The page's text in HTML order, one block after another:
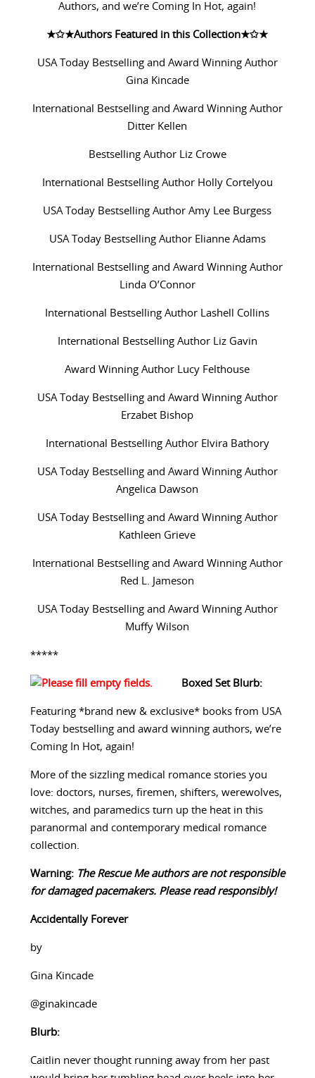
Authors, and we’re Coming In Hot, again!
★✩★Authors Featured in this Collection★✩★
USA Today Bestselling and Award Winning Author
Gina Kincade
International Bestselling and Award Winning Author
Ditter Kellen
Bestselling Author Liz Crowe
International Bestselling Author Holly Cortelyou
USA Today Bestselling Author Amy Lee Burgess
USA Today Bestselling Author Elianne Adams
International Bestselling and Award Winning Author
Linda O’Connor
International Bestselling Author Lashell Collins
International Bestselling Author Liz Gavin
Award Winning Author Lucy Felthouse
USA Today Bestselling and Award Winning Author
Erzabet Bishop
International Bestselling Author Elvira Bathory
USA Today Bestselling and Award Winning Author
Angelica Dawson
USA Today Bestselling and Award Winning Author
Kathleen Grieve
International Bestselling and Award Winning Author
Red L. Jameson
USA Today Bestselling and Award Winning Author
Muffy Wilson
*****
Boxed Set Blurb:
Featuring *brand new & exclusive* books from USA
Today bestselling and award winning authors, we’re
Coming In Hot, again!
More of the sizzling medical romance stories you
love: doctors, nurses, firemen, shifters, werewolves,
witches, and paramedics turn up the heat in this
paranormal and contemporary medical romance
collection.
Warning:The Rescue Me authors are not responsible
for damaged pacemakers. Please read responsibly!
Accidentally Forever
by
Gina Kincade
@ginakincade
Blurb:
Caitlin never thought running away from her past